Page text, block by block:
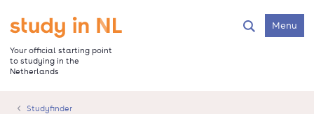
main
content
Go to the homepage
Your official starting point
to studying in the
Netherlands
SearchMenu
Studyfinder